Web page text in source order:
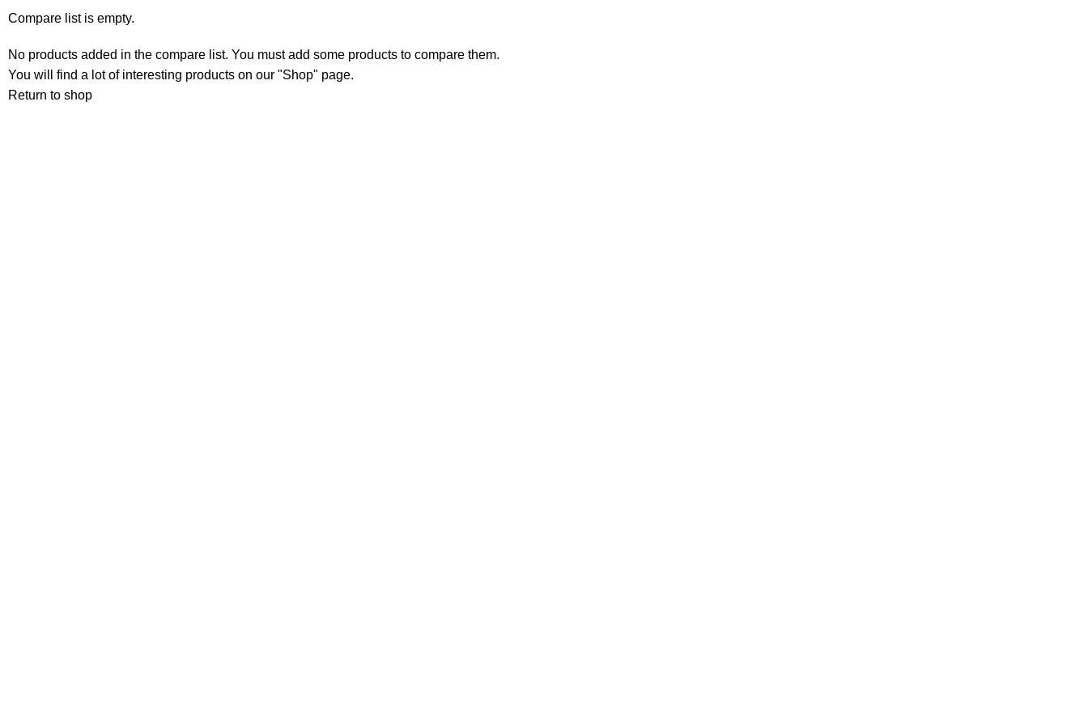
Compare list is empty.
No products added in the compare list. You must add some products to compare them.
You will find a lot of interesting products on our "Shop" page.
Return to shop